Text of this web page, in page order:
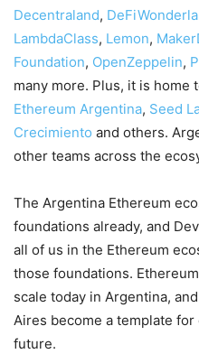
Decentraland,
LambdaClass, Lemon,
Foundation, OpenZeppelin,
many more. Plus, it is home
Ethereum Argentina, Seed
Crecimiento and others.
other teams across the
The Argentina Ethereum
foundations already, and
all of us in the Ethereum
those foundations.
scale today in Argentina,
Aires become a template
future.